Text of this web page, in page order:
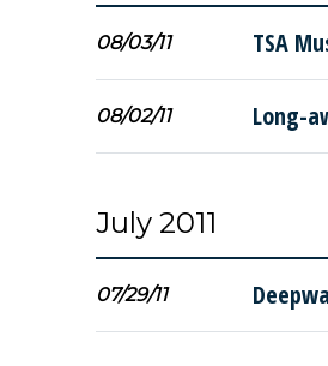
08/03/11 TSA
08/02/11 Long-
July 2011
07/29/11